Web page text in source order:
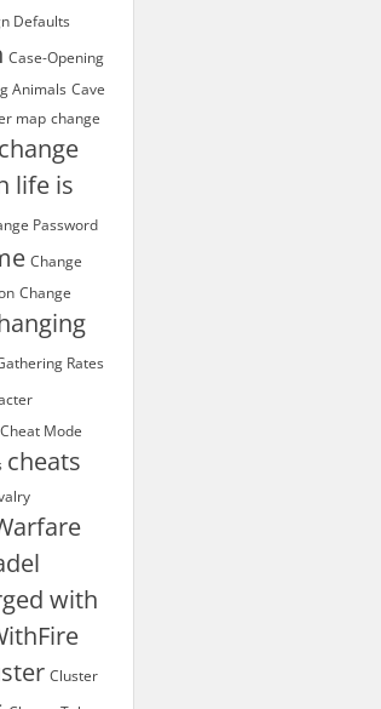
Defaults
Case-Opening
Animals Cave
map change
change
life is
Password
Change
Change
Rates
Cheat Mode
cheats
with
Cluster